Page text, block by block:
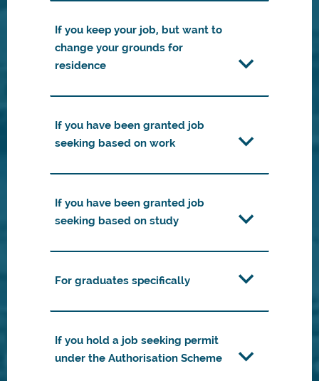
If you keep your job, but want to
change your grounds for
residence
If you have been granted job
seeking based on work
If you have been granted job
seeking based on study
For graduates specifically
If you hold a job seeking permit
under the Authorisation Scheme